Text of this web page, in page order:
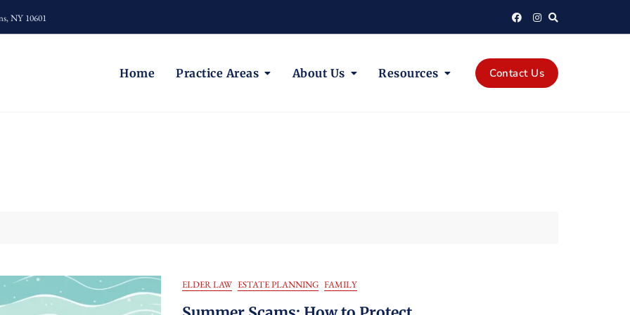
NY 10601
Home Practice Areas About Us Resources Contact Us
ELDER LAW ESTATE PLANNING FAMILY